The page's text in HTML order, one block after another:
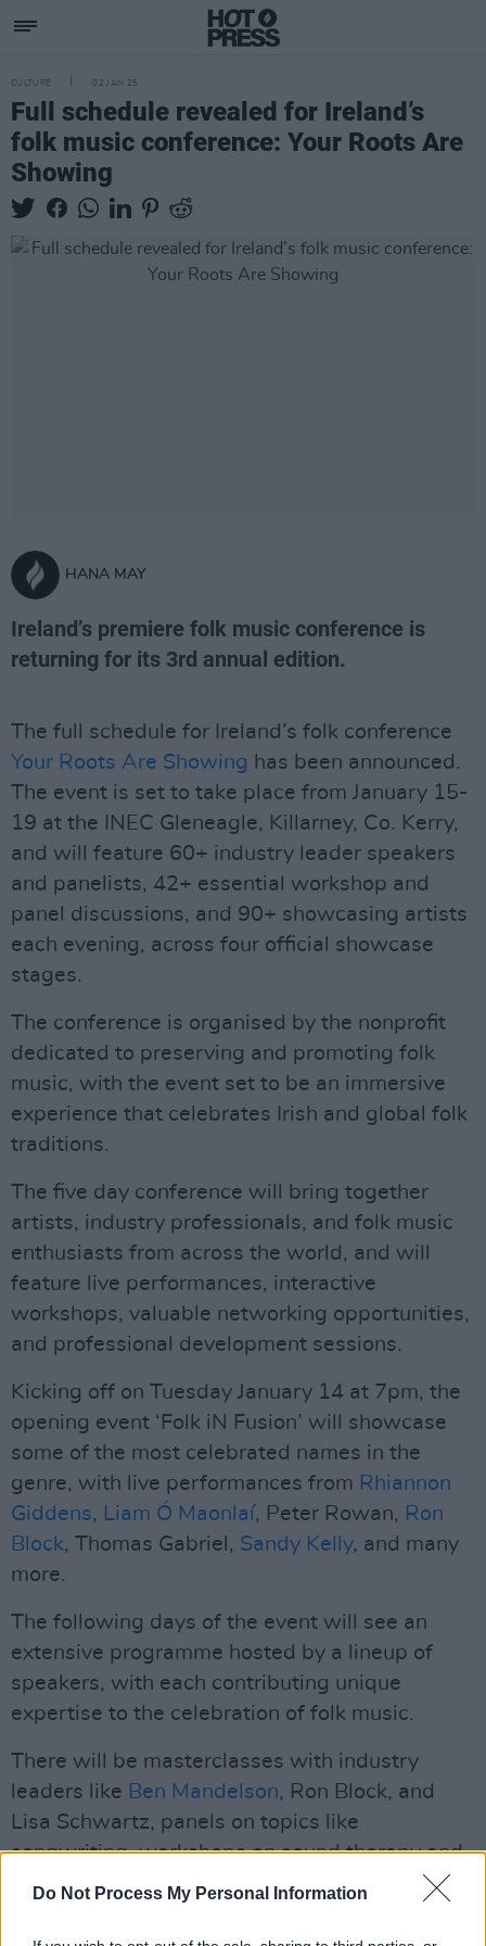
Do Not Process My Personal Information
CULTURE 02 JAN 25
Full schedule revealed for Ireland’s
folk music conference: Your Roots Are
Showing
HANA MAY
Ireland’s premiere folk music conference is
returning for its 3rd annual edition.
The full schedule for Ireland’s folk conference
Your Roots Are Showing has been announced.
The event is set to take place from January 15-
19 at the INEC Gleneagle, Killarney, Co. Kerry,
and will feature 60+ industry leader speakers
and panelists, 42+ essential workshop and
panel discussions, and 90+ showcasing artists
each evening, across four official showcase
stages.
The conference is organised by the nonprofit
dedicated to preserving and promoting folk
music, with the event set to be an immersive
experience that celebrates Irish and global folk
traditions.
The five day conference will bring together
artists, industry professionals, and folk music
enthusiasts from across the world, and will
feature live performances, interactive
workshops, valuable networking opportunities,
and professional development sessions.
Kicking off on Tuesday January 14 at 7pm, the
opening event ‘Folk iN Fusion’ will showcase
some of the most celebrated names in the
genre, with live performances from Rhiannon
Giddens, Liam Ó Maonlaí, Peter Rowan, Ron
Block, Thomas Gabriel, Sandy Kelly, and many
more.
The following days of the event will see an
extensive programme hosted by a lineup of
speakers, with each contributing unique
expertise to the celebration of folk music.
There will be masterclasses with industry
leaders like Ben Mandelson, Ron Block, and
Lisa Schwartz, panels on topics like
songwriting, workshops on sound therapy and
DIY recording, keynotes sessions with Peter